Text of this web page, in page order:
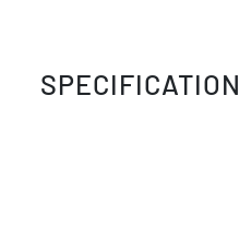
SPECIFICATION